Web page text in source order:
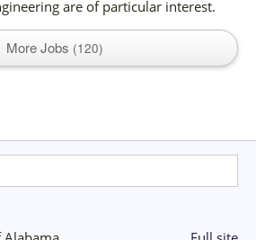
are of particular interest.
More Jobs 120